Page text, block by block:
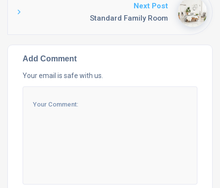
Next Post
Standard Family Room
Add Comment
Your email is safe with us.